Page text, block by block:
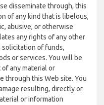
disseminate through, this
of any kind that is libelous,
abusive, or otherwise
any rights of any other
solicitation of funds,
or services. You will be
any material or
through this Web site. You
resulting, directly or
or information